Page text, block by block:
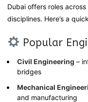
Dubai offers roles
disciplines. Here’s a
Popular
Civil Engineering –
bridges
Mechanical
and manufacturing